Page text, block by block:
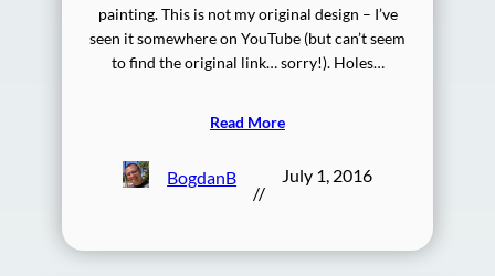
painting. This is not my original design – I’ve
seen it somewhere on YouTube (but can’t seem
to find the original link… sorry!). Holes…
Read More
BogdanB
//
July 1, 2016